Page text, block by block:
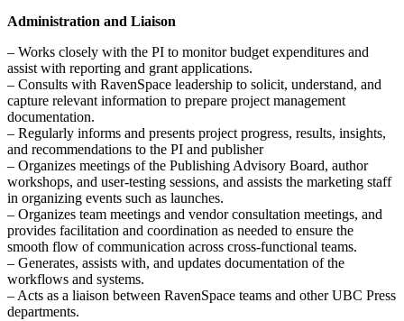
Administration and Liaison
– Works closely with the PI to monitor budget expenditures and
assist with reporting and grant applications.
– Consults with RavenSpace leadership to solicit, understand, and
capture relevant information to prepare project management
documentation.
– Regularly informs and presents project progress, results, insights,
and recommendations to the PI and publisher
– Organizes meetings of the Publishing Advisory Board, author
workshops, and user-testing sessions, and assists the marketing staff
in organizing events such as launches.
– Organizes team meetings and vendor consultation meetings, and
provides facilitation and coordination as needed to ensure the
smooth flow of communication across cross-functional teams.
– Generates, assists with, and updates documentation of the
workflows and systems.
– Acts as a liaison between RavenSpace teams and other UBC Press
departments.